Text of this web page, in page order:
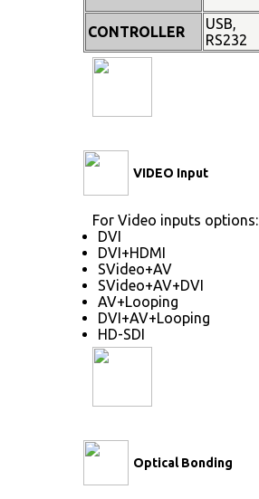
CONTROLLER
USB,
RS232
VIDEO Input
For Video inputs options:
DVI
DVI+HDMI
SVideo+AV
SVideo+AV+DVI
AV+Looping
DVI+AV+Looping
HD-SDI
Optical Bonding